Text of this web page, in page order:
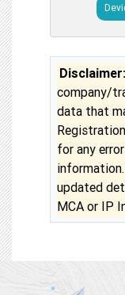
Disclaimer:
company/
data that
for any
updated
MCA or IP